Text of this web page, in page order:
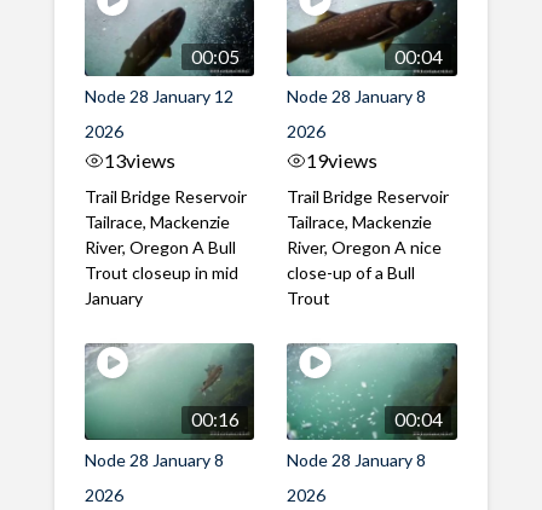
00:05
Node 28 January 12
2026
13views
Trail Bridge Reservoir
Tailrace, Mackenzie
River, Oregon A Bull
Trout closeup in mid
January
00:04
Node 28 January 8
2026
19views
Trail Bridge Reservoir
Tailrace, Mackenzie
River, Oregon A nice
close-up of a Bull
Trout
00:16
Node 28 January 8
2026
00:04
Node 28 January 8
2026